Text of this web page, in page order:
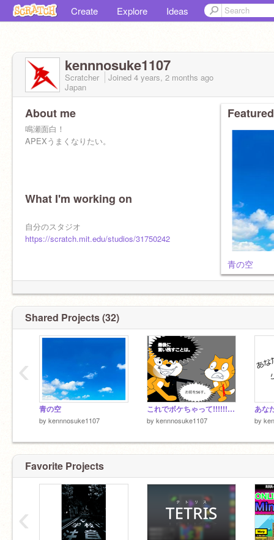
Create Explore Ideas
kennnosuke1107
Scratcher Joined 4 years, 2 months ago
Japan
About me
鳴瀬面白！
APEXうまくなりたい。
What I'm working on
自分のスタジオ
https://scratch.mit.edu/studios/31750242
青の空
Shared Projects (32)
青の空
by kennnosuke1107
これでボケちゃって!!!!!! remix
by kennnosuke1107
あな
by
‹
Favorite Projects
‹